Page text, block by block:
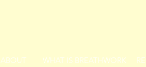
ABOUT WHAT IS BREATHWORK